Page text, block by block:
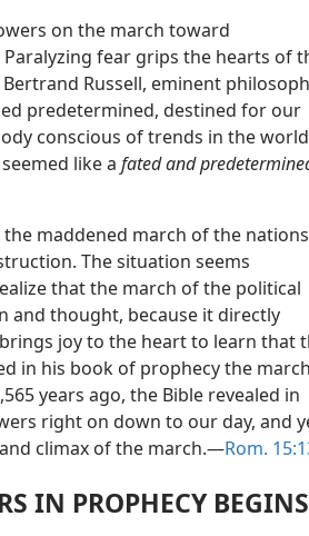
on the march toward
fear grips the hearts of
Russell, eminent
predetermined, destined for our
conscious of trends in the world
like a fated and
maddened march of the nations
The situation seems
that the march of the political
and thought, because it directly
joy to the heart to learn that
in his book of prophecy the
years ago, the Bible revealed in
right on down to our day, and
climax of the march.—Rom.
IN PROPHECY BEGINS